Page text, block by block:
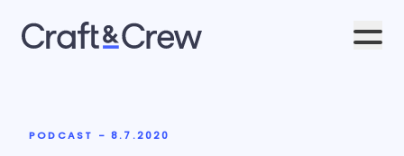
PODCAST - 8.7.2020